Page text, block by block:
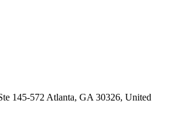
145-572 Atlanta, GA 30326, United